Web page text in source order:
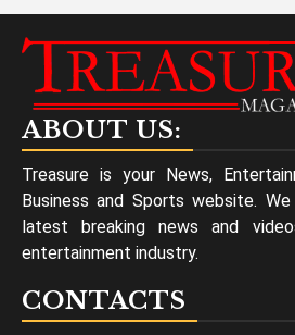
ABOUT US:
Treasure is your News,
Business and Sports website.
latest breaking news and
entertainment industry.
CONTACTS